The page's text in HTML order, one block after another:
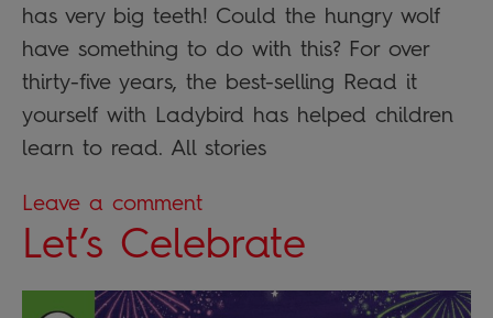
has very big teeth! Could the hungry wolf
have something to do with this? For over
thirty-five years, the best-selling Read it
yourself with Ladybird has helped children
learn to read. All stories
Leave a comment
Let’s Celebrate